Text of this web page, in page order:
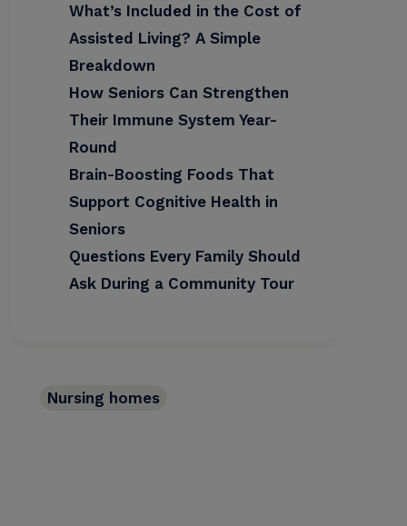
What’s Included in the Cost of
Assisted Living? A Simple
Breakdown
How Seniors Can Strengthen
Their Immune System Year-
Round
Brain-Boosting Foods That
Support Cognitive Health in
Seniors
Questions Every Family Should
Ask During a Community Tour
Nursing homes